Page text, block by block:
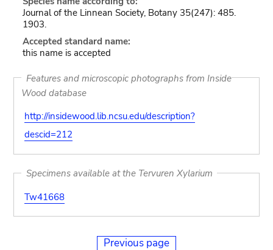
Journal of the Linnean Society, Botany 35(247): 485.
1903.
Accepted standard name:
this name is accepted
Features and microscopic photographs from Inside
Wood database
http://insidewood.lib.ncsu.edu/description?
descid=212
Specimens available at the Tervuren Xylarium
Tw41668
Previous page